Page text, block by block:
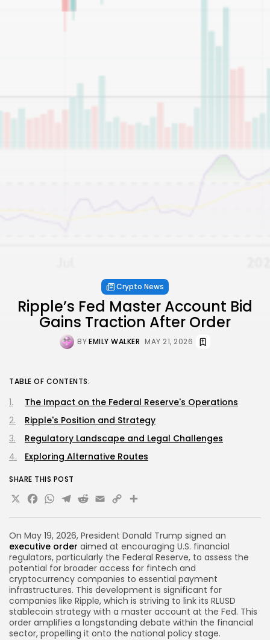
Crypto News
Ripple’s Fed Master Account Bid
Gains Traction After Order
BYEMILY WALKER MAY 21, 2026
On May 19, 2026, President Donald Trump signed an
executive order aimed at encouraging U.S. financial
regulators, particularly the Federal Reserve, to assess the
potential for broader access for fintech and
cryptocurrency companies to essential payment
infrastructures. This development is significant for
companies like Ripple, which is striving to link its RLUSD
stablecoin strategy with a master account at the Fed. This
order amplifies a longstanding debate within the financial
sector, propelling it onto the national policy stage.
TABLE OF CONTENTS:
The Impact on the Federal Reserve's Operations
Ripple's Position and Strategy
Regulatory Landscape and Legal Challenges
Exploring Alternative Routes
SHARE THIS POST
X Facebook
WhatsApp
Telegram
Reddit
Email
Copy
Link
Share